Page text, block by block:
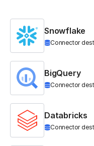
Snowflake
Connector
BigQuery
Connector
Databricks
Connector